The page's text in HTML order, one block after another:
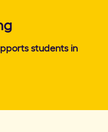
students in